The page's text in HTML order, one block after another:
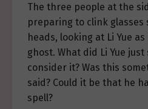
The three people at the
preparing to clink
heads, looking at Li Yue
ghost. What did Li Yue just
consider it? Was this
said? Could it be that he
spell?